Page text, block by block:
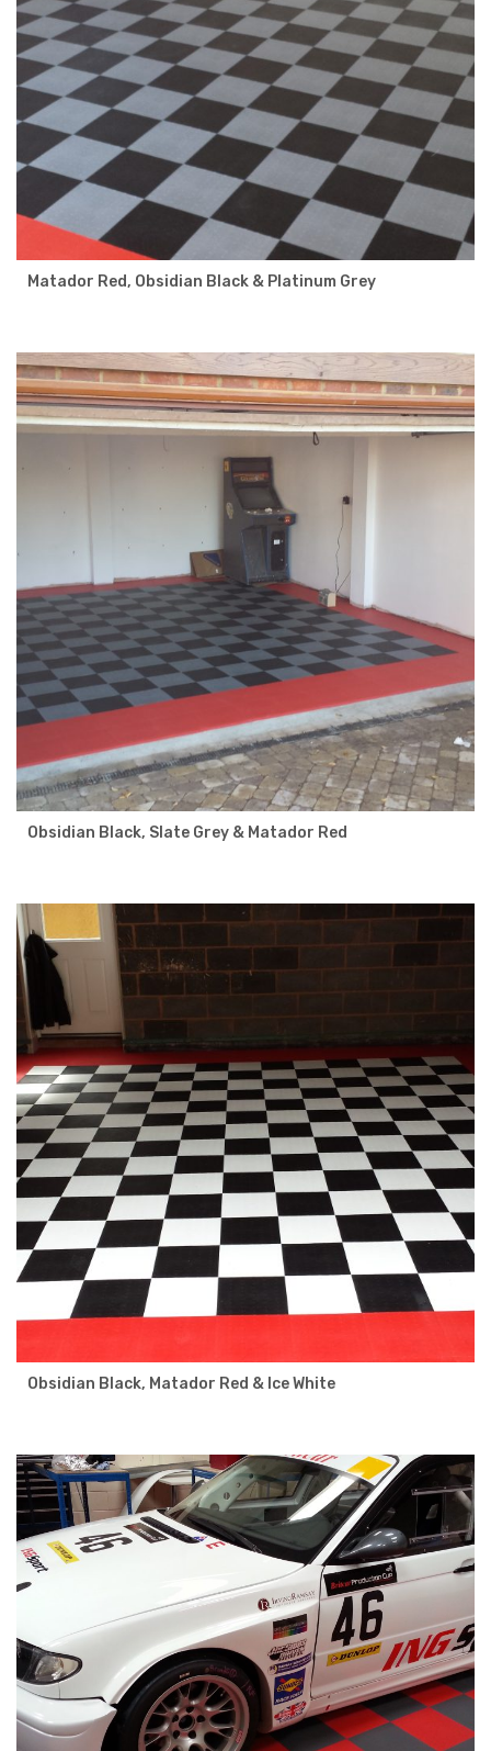
Matador Red, Obsidian Black & Platinum Grey
Obsidian Black, Slate Grey & Matador Red
Obsidian Black, Matador Red & Ice White